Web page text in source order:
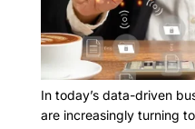
In today’s data-driven
are increasingly turning to